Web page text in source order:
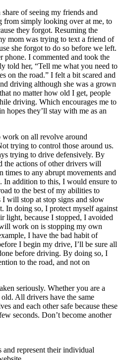
of seeing my friends and
simply looking over at me, to
they forgot. Resuming the
mom was trying to text a friend of
she forgot to do so before we left.
phone. I commented and took the
told her, “Tell me what you need to
on the road.” I felt a bit scared and
driving although she was a grown
no matter how old I get, people
driving. Which encourages me to
hopes they’ll stay with me as an
work on all revolve around
trying to control those around us.
trying to drive defensively. By
the actions of other drivers will
times to any abrupt movements and
In addition to this, I would ensure to
to the best of my abilities to
I will stop at stop signs and slow
In doing so, I protect myself against
light, because I stopped, I avoided
work on is stopping my own
I have the bad habit of
I begin my drive, I’ll be sure all
before driving. By doing so, I
to the road, and not on
seriously. Whether you are a
All drivers have the same
and each other safe because these
seconds. Don’t become another
and represent their individual